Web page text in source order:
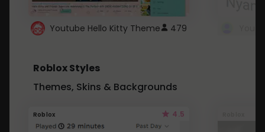
Youtube Hello Kitty Theme 479
Roblox Styles
Themes, Skins & Backgrounds
Roblox 4.5